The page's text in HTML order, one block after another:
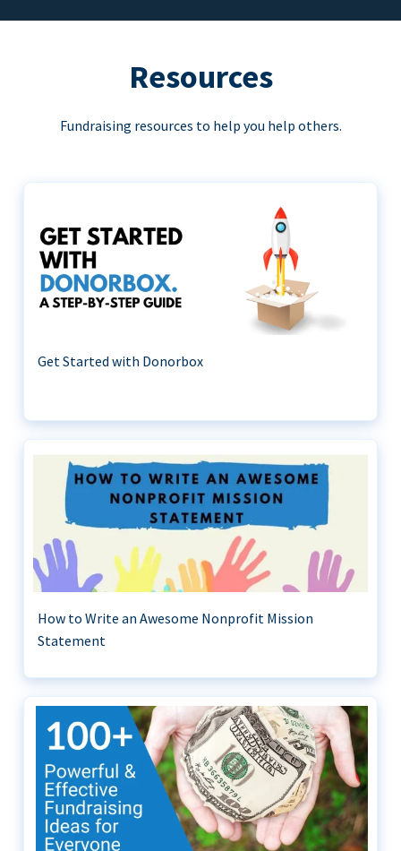
Resources
Fundraising resources to help you help others.
Get Started with Donorbox
How to Write an Awesome Nonprofit Mission
Statement